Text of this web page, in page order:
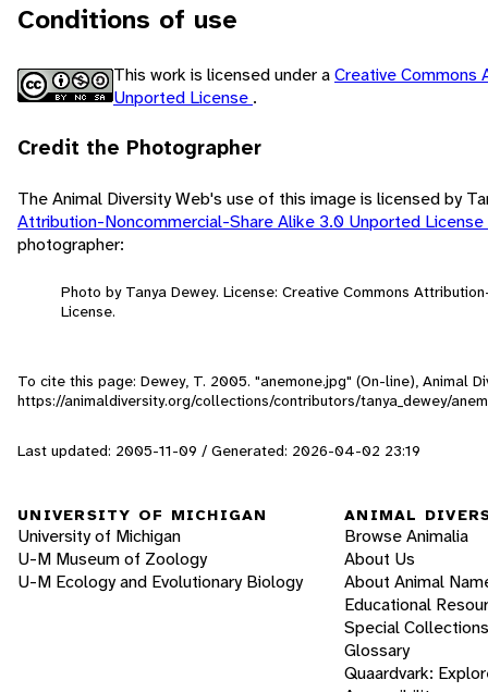
Conditions of use
This work is licensed under aCreative Commons
Unported License .
Credit the Photographer
The Animal Diversity Web's use of this image is licensed by
Attribution-Noncommercial-Share Alike 3.0 Unported License
photographer:
Photo by Tanya Dewey. License: Creative Commons
License.
To cite this page: Dewey, T. 2005. "anemone.jpg" (On-line), Animal
https://animaldiversity.org/collections/contributors/tanya_dewey/
Last updated: 2005-11-09 / Generated: 2026-04-02 23:19
UNIVERSITY OF MICHIGAN
University of Michigan
U-M Museum of Zoology
U-M Ecology and Evolutionary Biology
ANIMAL
Browse Animalia
About Us
About Animal
Educational
Special Collections
Glossary
Quaardvark: